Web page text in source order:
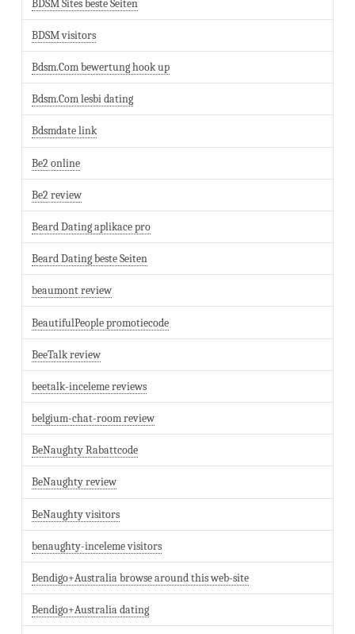
BDSM Sites beste Seiten
BDSM visitors
Bdsm.Com bewertung hook up
Bdsm.Com lesbi dating
Bdsmdate link
Be2 online
Be2 review
Beard Dating aplikace pro
Beard Dating beste Seiten
beaumont review
BeautifulPeople promotiecode
BeeTalk review
beetalk-inceleme reviews
belgium-chat-room review
BeNaughty Rabattcode
BeNaughty review
BeNaughty visitors
benaughty-inceleme visitors
Bendigo+Australia browse around this web-site
Bendigo+Australia dating